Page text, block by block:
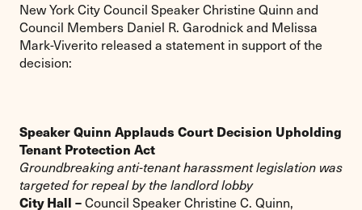
New York City Council Speaker Christine Quinn and
Council Members Daniel R. Garodnick and Melissa
Mark-Viverito released a statement in support of the
decision:
Speaker Quinn Applauds Court Decision Upholding
Tenant Protection Act
Groundbreaking anti-tenant harassment legislation was
targeted for repeal by the landlord lobby
City Hall –Council Speaker Christine C. Quinn,